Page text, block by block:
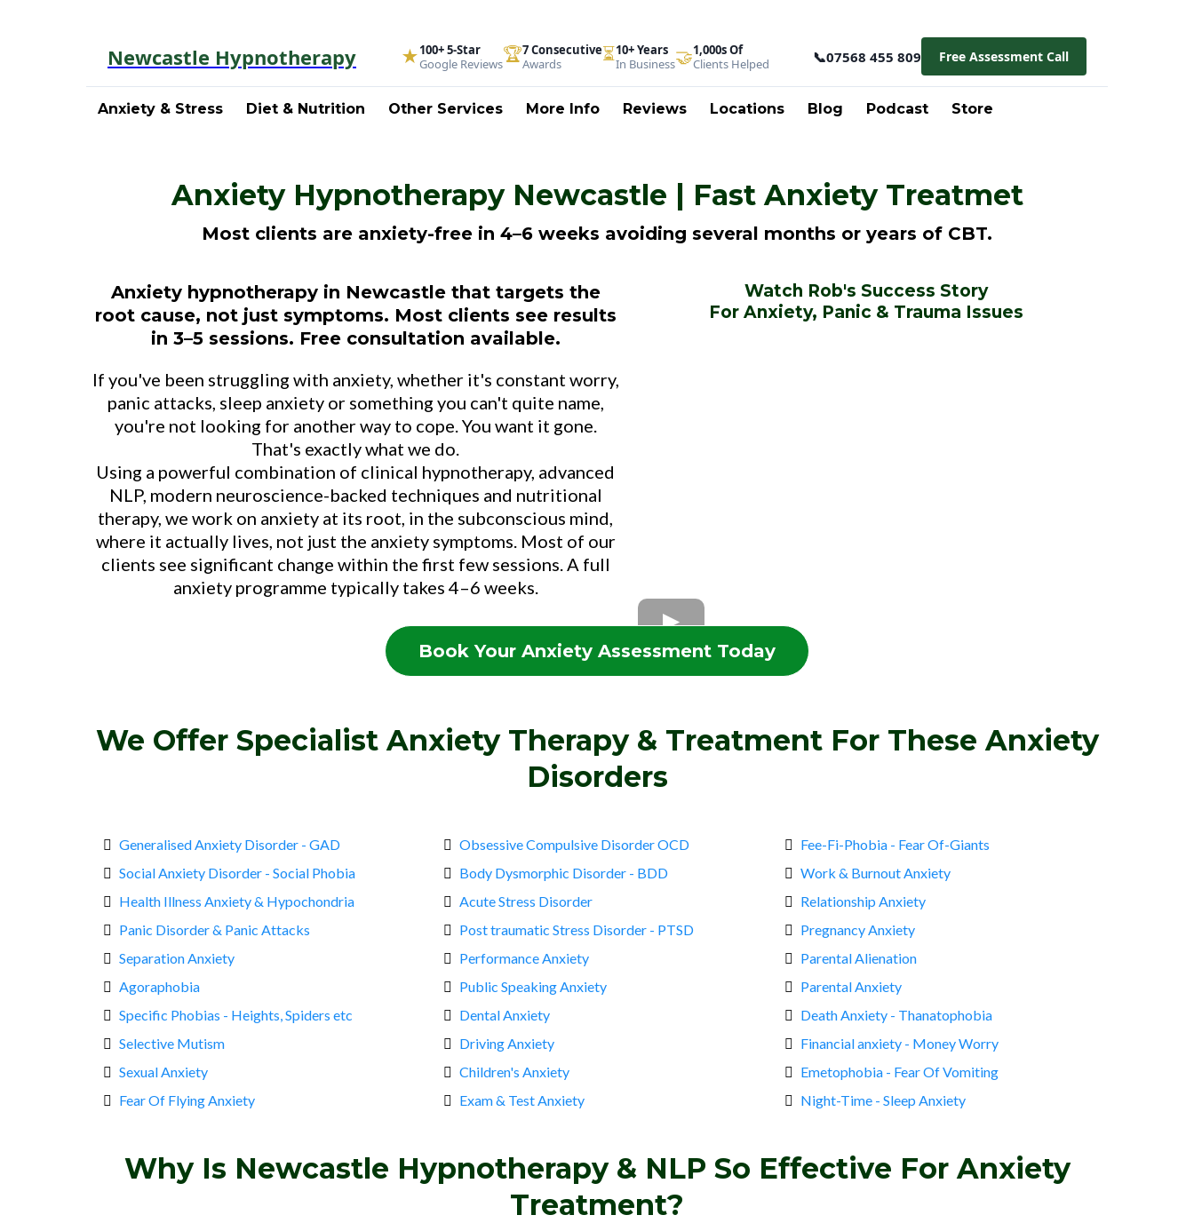
Newcastle Hypnotherapy ★100+ 5-Star
Google Reviews🏆7 Consecutive
Awards
⏳10+ Years
In Business🤝1,000s Of
Clients Helped
📞07568 455 809 Free Assessment Call
Anxiety & Stress Diet & Nutrition Other Services More Info Reviews Locations Blog Podcast Store
Anxiety Hypnotherapy Newcastle | Fast Anxiety Treatmet
Most clients are anxiety-free in 4–6 weeks avoiding several months or years of CBT.
Anxiety hypnotherapy in Newcastle that targets the
root cause, not just symptoms. Most clients see results
in 3–5 sessions. Free consultation available.
If you've been struggling with anxiety, whether it's constant worry,
panic attacks, sleep anxiety or something you can't quite name,
you're not looking for another way to cope. You want it gone.
That's exactly what we do.
Using a powerful combination of clinical hypnotherapy, advanced
NLP, modern neuroscience-backed techniques and nutritional
therapy, we work on anxiety at its root, in the subconscious mind,
where it actually lives, not just the anxiety symptoms. Most of our
clients see significant change within the first few sessions. A full
anxiety programme typically takes 4–6 weeks.
Watch Rob's Success Story
For Anxiety, Panic & Trauma Issues
Book Your Anxiety Assessment Today
We Offer Specialist Anxiety Therapy & Treatment For These Anxiety
Disorders
Generalised Anxiety Disorder - GAD
Social Anxiety Disorder - Social Phobia
Health Illness Anxiety & Hypochondria
Panic Disorder & Panic Attacks
Separation Anxiety
Agoraphobia
Specific Phobias - Heights, Spiders etc
Selective Mutism
Sexual Anxiety
Fear Of Flying Anxiety
Obsessive Compulsive Disorder OCD
Body Dysmorphic Disorder - BDD
Acute Stress Disorder
Post traumatic Stress Disorder - PTSD
Performance Anxiety
Public Speaking Anxiety
Dental Anxiety
Driving Anxiety
Children's Anxiety
Exam & Test Anxiety
Fee-Fi-Phobia - Fear Of-Giants
Work & Burnout Anxiety
Relationship Anxiety
Pregnancy Anxiety
Parental Alienation
Parental Anxiety
Death Anxiety - Thanatophobia
Financial anxiety - Money Worry
Emetophobia - Fear Of Vomiting
Night-Time - Sleep Anxiety
Why Is Newcastle Hypnotherapy & NLP So Effective For Anxiety
Treatment?